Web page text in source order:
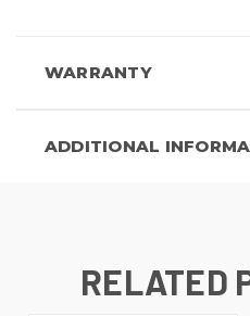
WARRANTY
ADDITIONAL
RELATED